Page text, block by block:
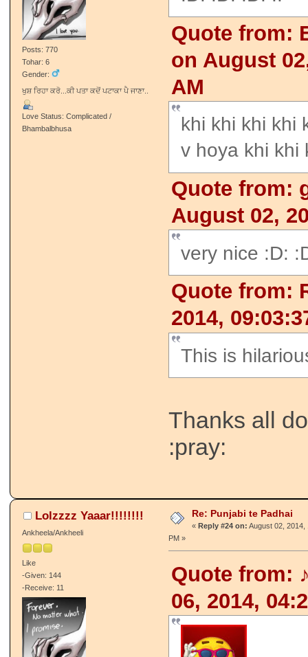
Posts: 770
Tohar: 6
Gender:
ਖੁਸ਼ ਰਿਹਾ ਕਰੋ...ਕੀ ਪਤਾ ਕਦੋਂ ਪਟਾਕਾ ਪੈ ਜਾਣਾ..
Love Status: Complicated /
Bhambalbhusa
Quote from:
on August
AM
khi khi khi khi
v hoya khi khi
Quote from:
August 02,
very nice :D:
Quote from:
2014,
This is
Thanks all
:pray:
Lolzzzz Yaaar!!!!!!!!
Ankheela/Ankheeli
Like
-Given: 144
-Receive: 11
Re: Punjabi te Padhai
« Reply #24 on: August 02, 2014,
PM »
Quote from:
06, 2014,